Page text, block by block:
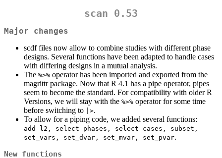
scan 0.53
Major changes
scdf files now allow to combine studies with different phase
designs. Several functions have been adapted to handle cases
with differing designs in a mutual analysis.
The %>% operator has been imported and exported from the
magrittr package. Now that R 4.1 has a pipe operator, pipes
seem to become the standard. For compatibility with older R
Versions, we will stay with the %>% operator for some time
before switching to
|>.
To allow for a piping code, we added several functions:
add_l2, select_phases, select_cases, subset,
set_vars, set_dvar, set_mvar, set_pvar.
New functions